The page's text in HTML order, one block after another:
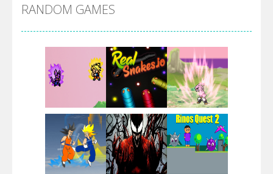
Villainous
Santa Girl Dash
Flag War
RANDOM GAMES
Play Play